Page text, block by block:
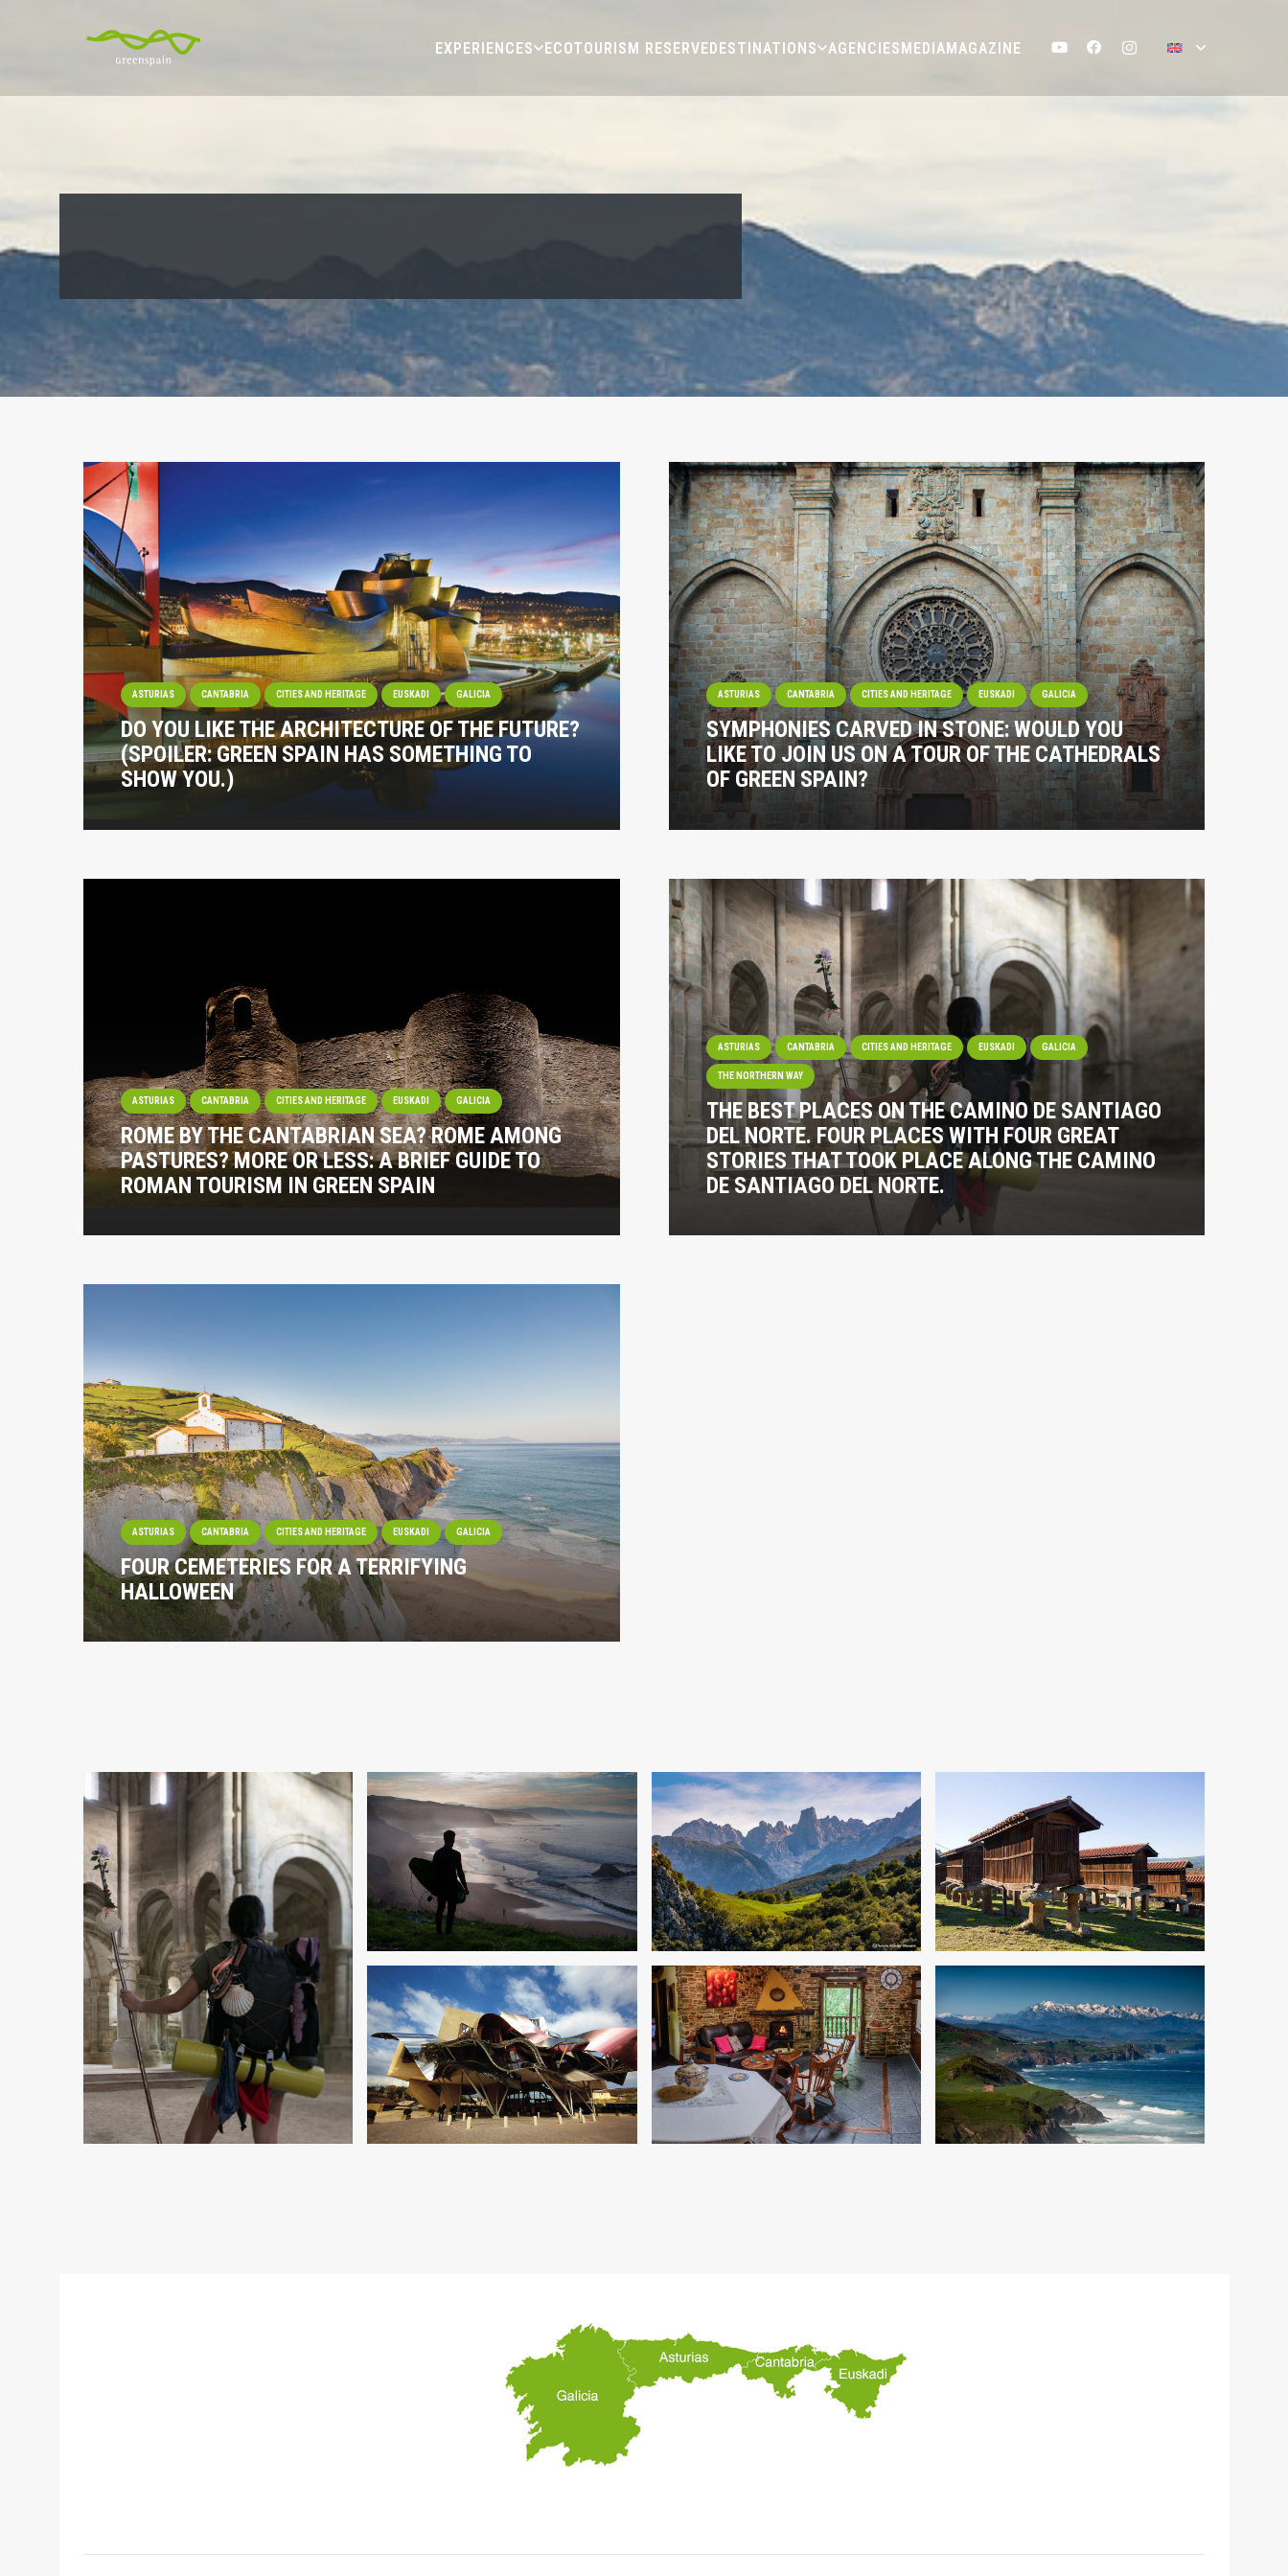
EXPERIENCES ECOTOURISM RESERVEDESTINATIONS AGENCIESMEDIAMAGAZINE
ASTURIAS CANTABRIA CITIES AND HERITAGE EUSKADI GALICIA
DO YOU LIKE THE ARCHITECTURE OF THE FUTURE?
(SPOILER: GREEN SPAIN HAS SOMETHING TO
SHOW YOU.)
ASTURIAS CANTABRIA CITIES AND HERITAGE EUSKADI GALICIA
SYMPHONIES CARVED IN STONE: WOULD YOU
LIKE TO JOIN US ON A TOUR OF THE CATHEDRALS
OF GREEN SPAIN?
ASTURIAS CANTABRIA CITIES AND HERITAGE EUSKADI GALICIA
ROME BY THE CANTABRIAN SEA? ROME AMONG
PASTURES? MORE OR LESS: A BRIEF GUIDE TO
ROMAN TOURISM IN GREEN SPAIN
ASTURIAS CANTABRIA CITIES AND HERITAGE EUSKADI GALICIA
THE NORTHERN WAY
THE BEST PLACES ON THE CAMINO DE SANTIAGO
DEL NORTE. FOUR PLACES WITH FOUR GREAT
STORIES THAT TOOK PLACE ALONG THE CAMINO
DE SANTIAGO DEL NORTE.
ASTURIAS CANTABRIA CITIES AND HERITAGE EUSKADI GALICIA
FOUR CEMETERIES FOR A TERRIFYING
HALLOWEEN